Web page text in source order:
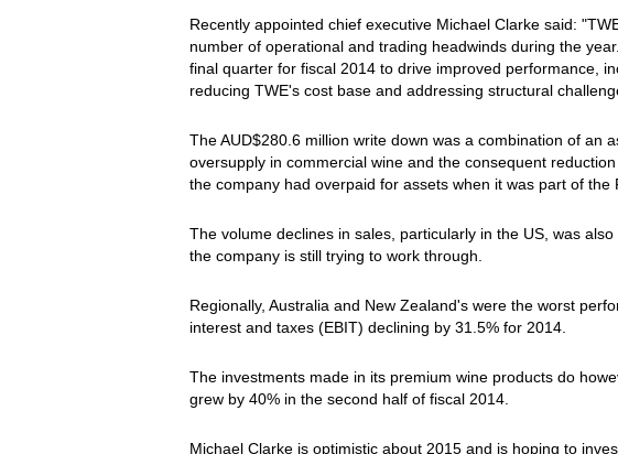
Recently appointed chief executive Michael Clarke said:
number of operational and trading headwinds during the
final quarter for fiscal 2014 to drive improved performance,
reducing TWE's cost base and addressing structural
The AUD$280.6 million write down was a combination of an
oversupply in commercial wine and the consequent
the company had overpaid for assets when it was part of the
The volume declines in sales, particularly in the US, was
the company is still trying to work through.
Regionally, Australia and New Zealand's were the worst
interest and taxes (EBIT) declining by 31.5% for 2014.
The investments made in its premium wine products do
grew by 40% in the second half of fiscal 2014.
Michael Clarke is optimistic about 2015 and is hoping to